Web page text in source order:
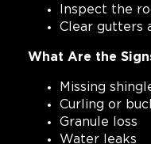
Inspect the
Clear gutters
What Are the
Missing
Curling or
Granule loss
Water leaks